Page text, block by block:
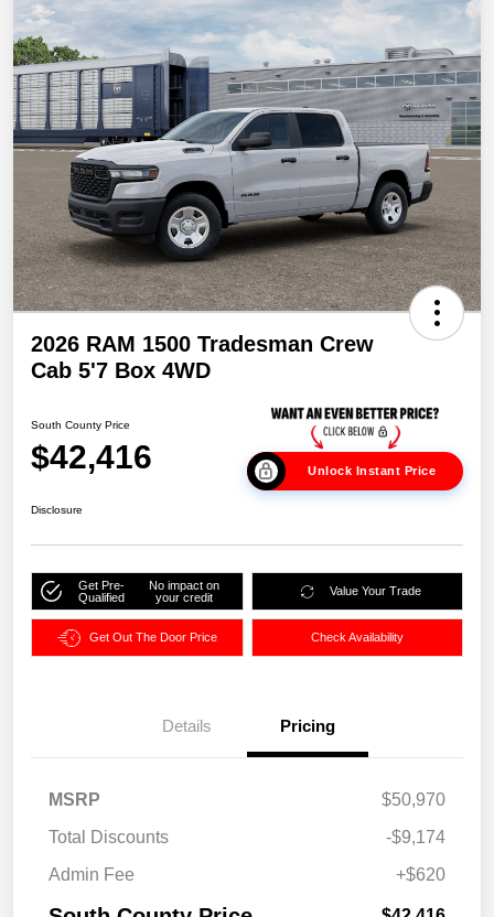
2026 RAM 1500 Tradesman Crew
Cab 5'7 Box 4WD
South County Price
$42,416 Unlock Instant Price
Disclosure
Get Pre-
Qualified
No impact on
your credit
Value Your Trade
Get Out The Door Price Check Availability
Details Pricing
MSRP
$50,970
Total Discounts
-$9,174
Admin Fee
+$620